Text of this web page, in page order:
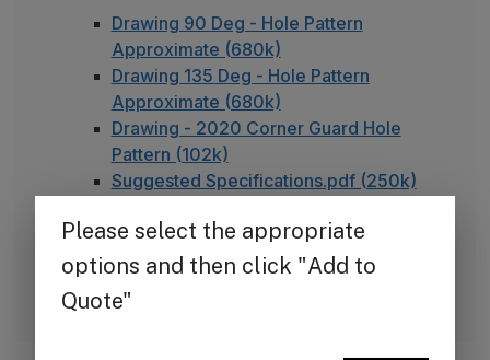
Drawing 90 Deg - Hole Pattern
Approximate (680k)
Drawing 135 Deg - Hole Pattern
Approximate (680k)
Drawing - 2020 Corner Guard Hole
Pattern (102k)
Suggested Specifications.pdf (250k)
Installation Instructions for Stainless
Steel Plate Corner Guards (450k)